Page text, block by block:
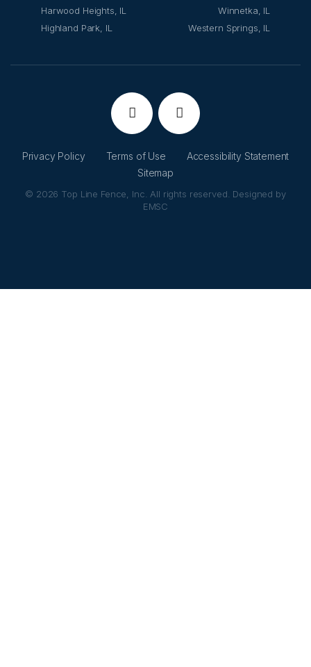
Harwood Heights, IL
Highland Park, IL
Winnetka, IL
Western Springs, IL
Privacy Policy Terms of Use
Accessibility Statement
Sitemap
© 2026 Top Line Fence, Inc. All rights reserved. Designed by
EMSC